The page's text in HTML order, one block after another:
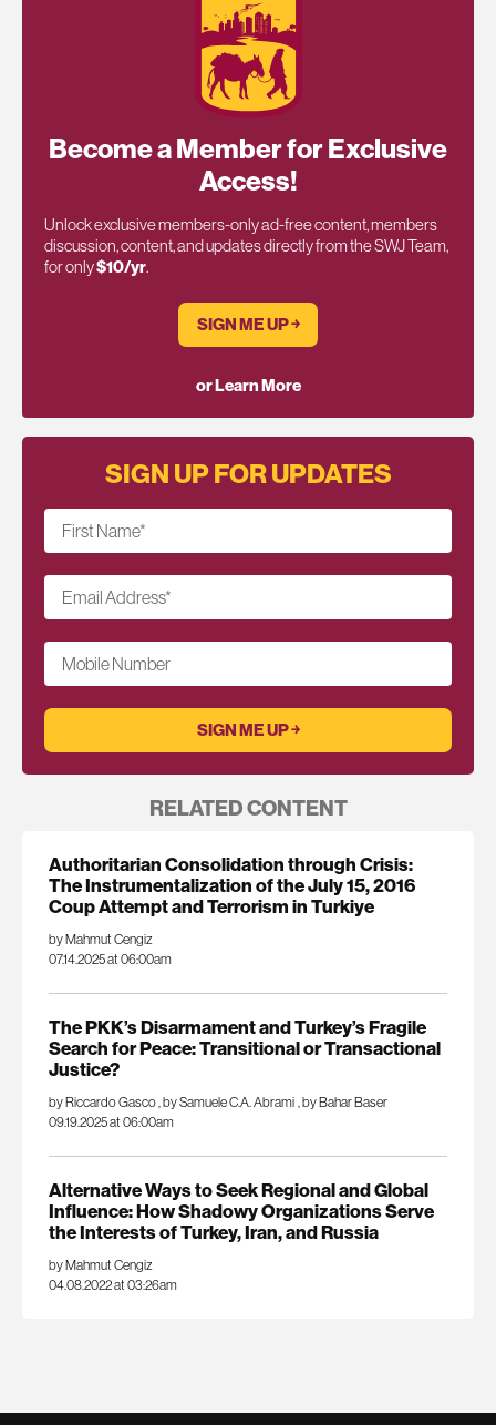
Become a Member for Exclusive
Access!
Unlock exclusive members-only ad-free content, members
discussion, content, and updates directly from the SWJ Team,
for only$10/yr.
SIGN ME UP ￫
or Learn More
SIGN UP FOR UPDATES
First Name*
Email Address*
Mobile Number
RELATED CONTENT
Authoritarian Consolidation through Crisis:
The Instrumentalization of the July 15, 2016
Coup Attempt and Terrorism in Turkiye
by Mahmut Cengiz
07.14.2025 at 06:00am
The PKK’s Disarmament and Turkey’s Fragile
Search for Peace: Transitional or Transactional
Justice?
by Riccardo Gasco,by Samuele C.A. Abrami ,by Bahar Baser
09.19.2025 at 06:00am
Alternative Ways to Seek Regional and Global
Influence: How Shadowy Organizations Serve
the Interests of Turkey, Iran, and Russia
by Mahmut Cengiz
04.08.2022 at 03:26am